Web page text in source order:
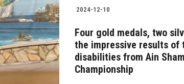
2024-12-10
Four gold medals, two
the impressive results
disabilities from Ain
Championship